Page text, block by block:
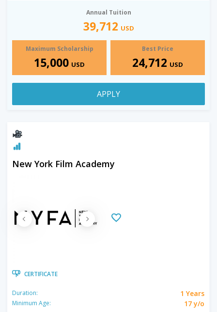
Annual Tuition
39,712 USD
Maximum Scholarship
15,000 USD
Best Price
24,712 USD
APPLY
New York Film Academy
CERTIFICATE
Duration: 1 Years
Minimum Age:
17 y/o